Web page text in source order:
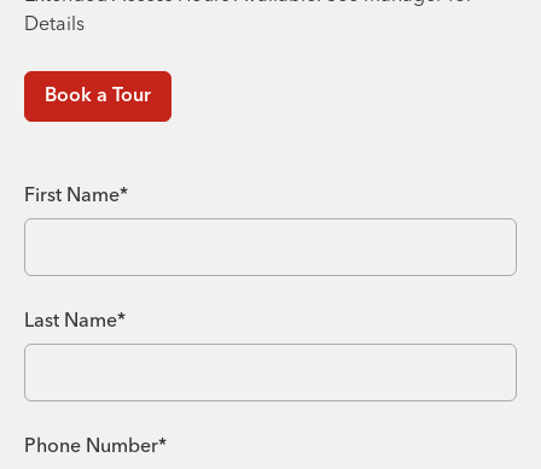
Details
Book a Tour
First Name*
Last Name*
Phone Number*